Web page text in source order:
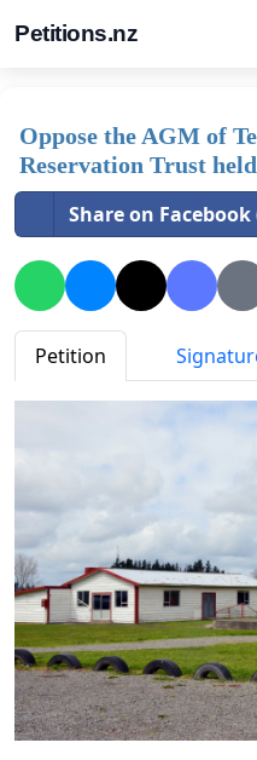
Petitions.nz
Oppose the AGM of
Reservation Trust
Share on Facebook
Petition